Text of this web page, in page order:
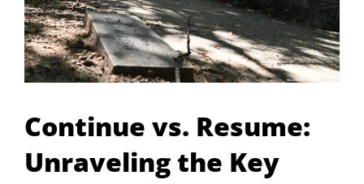
Continue vs. Resume:
Unraveling the Key